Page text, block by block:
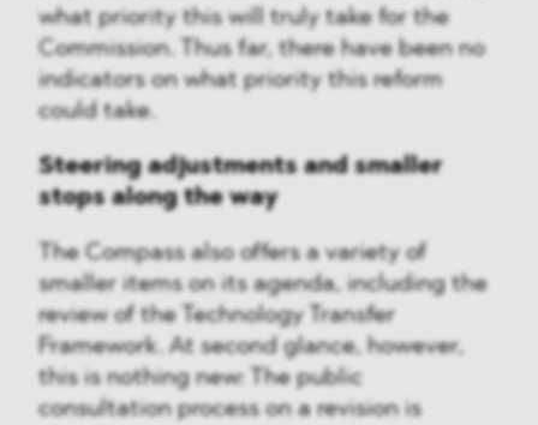
what priority this will truly take for the
Commission. Thus far, there have been no
indicators on what priority this reform
could take.
Steering adjustments and smaller
stops along the way
The Compass also offers a variety of
smaller items on its agenda, including the
review of the Technology Transfer
Framework. At second glance, however,
this is nothing new: The public
consultation process on a revision is